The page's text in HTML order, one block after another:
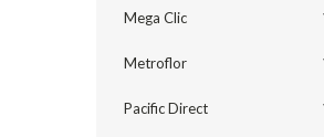
Mega Clic
Metroflor
Pacific Direct